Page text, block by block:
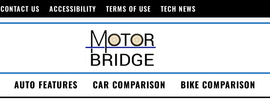
CONTACT US ACCESSIBILITY TERMS OF USE TECH NEWS
AUTO FEATURES CAR COMPARISON BIKE COMPARISON